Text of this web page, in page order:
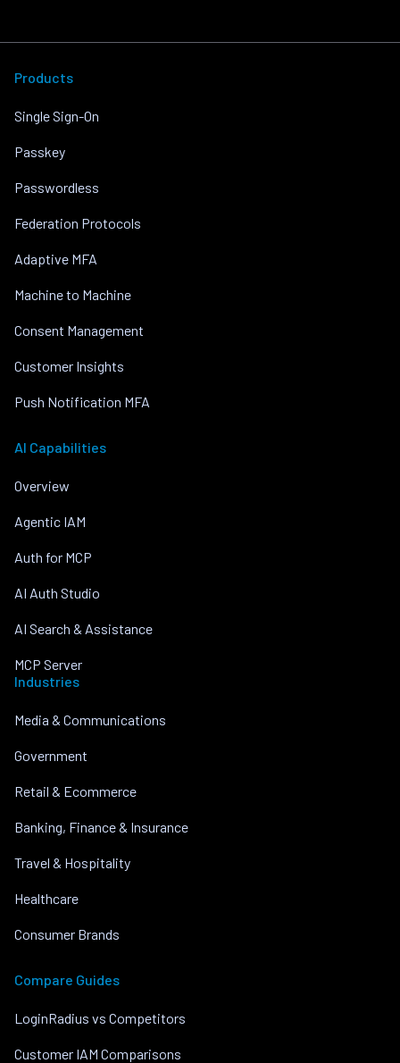
Products
Single Sign-On
Passkey
Passwordless
Federation Protocols
Adaptive MFA
Machine to Machine
Consent Management
Customer Insights
Push Notification MFA
AI Capabilities
Overview
Agentic IAM
Auth for MCP
AI Auth Studio
AI Search & Assistance
MCP Server
Industries
Media & Communications
Government
Retail & Ecommerce
Banking, Finance & Insurance
Travel & Hospitality
Healthcare
Consumer Brands
Compare Guides
LoginRadius vs Competitors
Customer IAM Comparisons